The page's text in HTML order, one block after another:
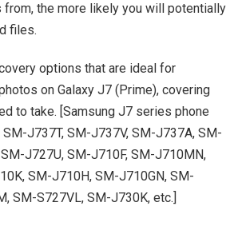
the more likely you will potentially
files.
options that are ideal for
on Galaxy J7 (Prime), covering
to take. [Samsung J7 series phone
J737T, SM-J737V, SM-J737A, SM-
J727U, SM-J710F, SM-J710MN,
SM-J710H, SM-J710GN, SM-
SM-S727VL, SM-J730K, etc.]